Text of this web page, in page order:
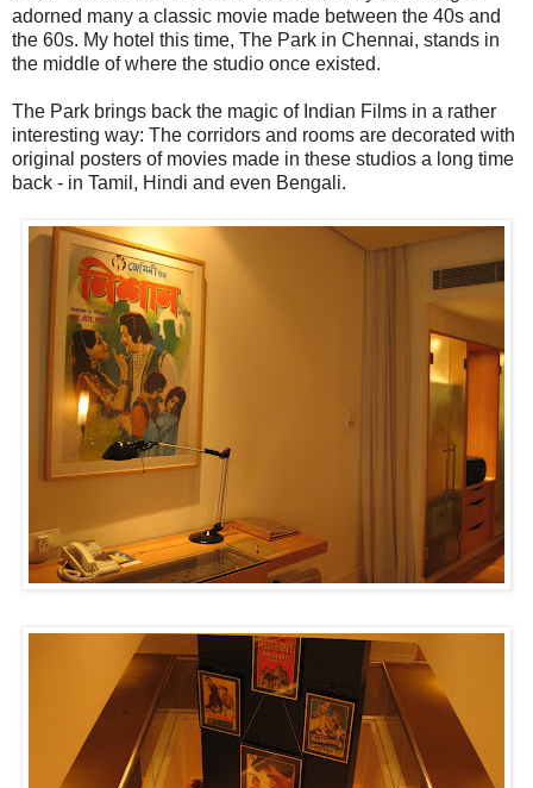
adorned many a classic movie made between the 40s and
the 60s. My hotel this time, The Park in Chennai, stands in
the middle of where the studio once existed.
The Park brings back the magic of Indian Films in a rather
interesting way: The corridors and rooms are decorated with
original posters of movies made in these studios a long time
back - in Tamil, Hindi and even Bengali.